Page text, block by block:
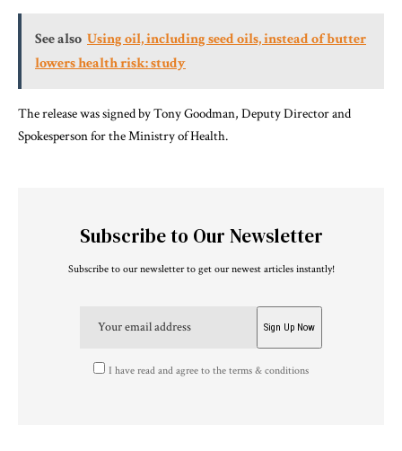
See also Using oil, including seed oils, instead of butter
lowers health risk: study
The release was signed by Tony Goodman, Deputy Director and
Spokesperson for the Ministry of Health.
Subscribe to Our Newsletter
Subscribe to our newsletter to get our newest articles instantly!
I have read and agree to the terms & conditions